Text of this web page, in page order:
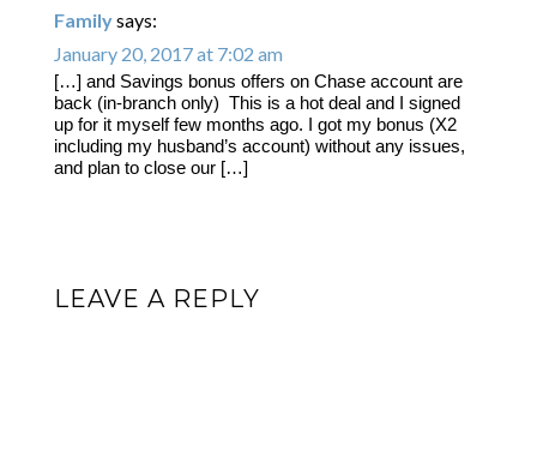
Familysays:
January 20, 2017 at 7:02 am
[…] and Savings bonus offers on Chase account are
back (in-branch only) This is a hot deal and I signed
up for it myself few months ago. I got my bonus (X2
including my husband’s account) without any issues,
and plan to close our […]
LEAVE A REPLY